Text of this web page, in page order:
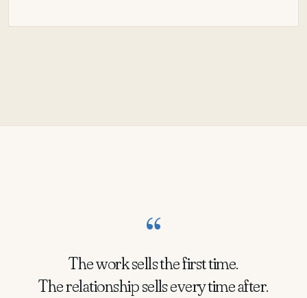
“
The work sells the first time.
The relationship sells every time after.